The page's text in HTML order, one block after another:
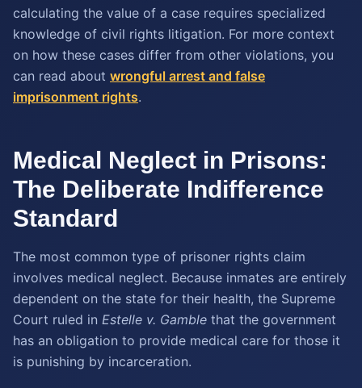
calculating the value of a case requires specialized
knowledge of civil rights litigation. For more context
on how these cases differ from other violations, you
can read about wrongful arrest and false
imprisonment rights.
Medical Neglect in Prisons:
The Deliberate Indifference
Standard
The most common type of prisoner rights claim
involves medical neglect. Because inmates are entirely
dependent on the state for their health, the Supreme
Court ruled in Estelle v. Gamble that the government
has an obligation to provide medical care for those it
is punishing by incarceration.